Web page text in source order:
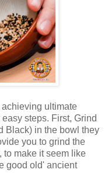
ultimate
steps. First, Grind
Black) in the bowl they
you to grind the
to make it seem like
good old' ancient